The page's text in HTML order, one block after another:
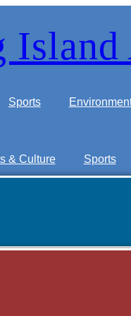
Island
Sports
& Culture Sports